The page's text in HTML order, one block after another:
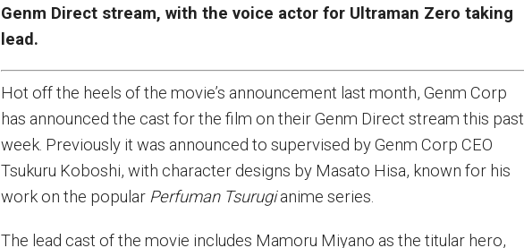
Genm Direct stream, with the voice actor for Ultraman Zero taking
lead.
Hot off the heels of the movie’s announcement last month, Genm Corp
has announced the cast for the film on their Genm Direct stream this past
week. Previously it was announced to supervised by Genm Corp CEO
Tsukuru Koboshi, with character designs by Masato Hisa, known for his
work on the popular Perfuman Tsurugianime series.
The lead cast of the movie includes Mamoru Miyano as the titular hero,